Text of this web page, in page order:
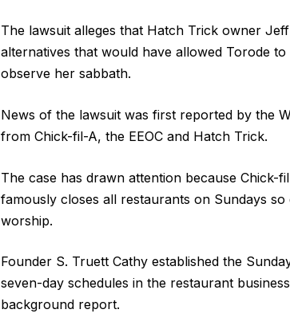
The lawsuit alleges that Hatch Trick owner
alternatives that would have allowed Torode
observe her sabbath.
News of the lawsuit was first reported by the
from Chick-fil-A, the EEOC and Hatch Trick.
The case has drawn attention because Chick-
famously closes all restaurants on Sundays
worship.
Founder S. Truett Cathy established the
seven-day schedules in the restaurant
background report.